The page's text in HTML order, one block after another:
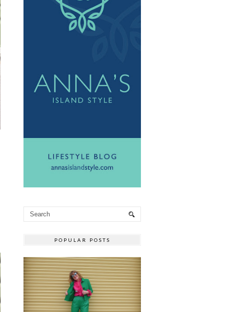
POPULAR POSTS